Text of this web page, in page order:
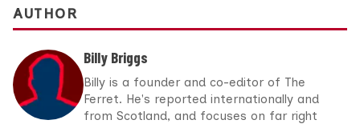
AUTHOR
Billy Briggs
Billy is a founder and co-editor of The
Ferret. He's reported internationally and
from Scotland, and focuses on far right